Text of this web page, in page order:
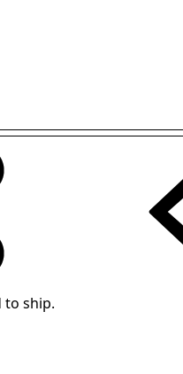
to ship.